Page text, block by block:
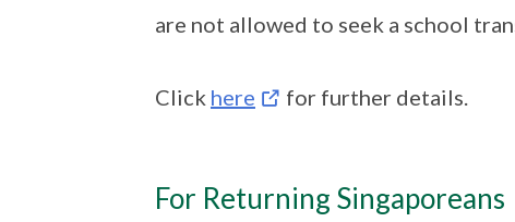
are not allowed to seek a school
Click here for further details.
For Returning Singaporeans